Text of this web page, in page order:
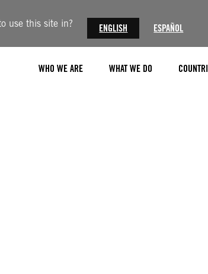
use this site in? ENGLISH ESPAÑOL
WHO WE ARE WHAT WE DO